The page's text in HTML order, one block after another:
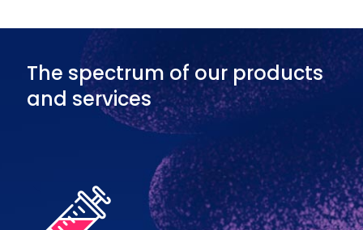
The spectrum of our products
and services